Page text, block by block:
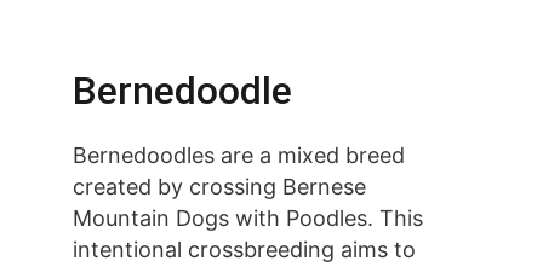
Bernedoodles are a mixed breed
created by crossing Bernese
Mountain Dogs with Poodles. This
intentional crossbreeding aims to
Bernedoodle